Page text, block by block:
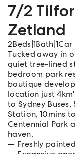
7/2
Zetland
2Beds 1Bath 1Car
Tucked away in
quiet tree-lined
bedroom park
boutique
location just
to Sydney
Station, 10mins
Centennial Park
haven.
Freshly